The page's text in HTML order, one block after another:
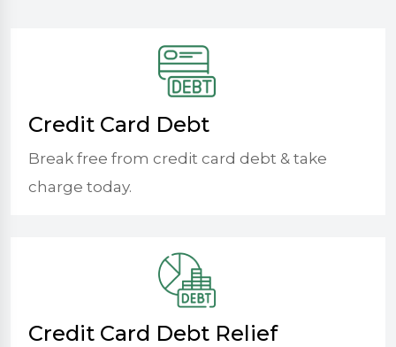
Credit Card Debt
Break free from credit card debt & take
charge today.
Credit Card Debt Relief